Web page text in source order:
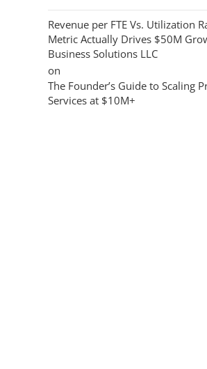
Revenue per FTE Vs. Utilization
Metric Actually Drives $50M
Business Solutions LLC
on
The Founder’s Guide to Scaling
Services at $10M+